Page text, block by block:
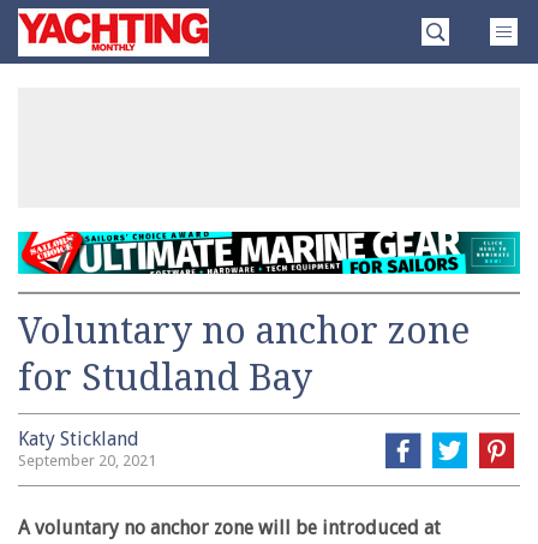
SkipYachting
Monthly
Voluntary no anchor zone
for Studland Bay
Katy Stickland
September 20, 2021
A voluntary no anchor zone will be introduced at